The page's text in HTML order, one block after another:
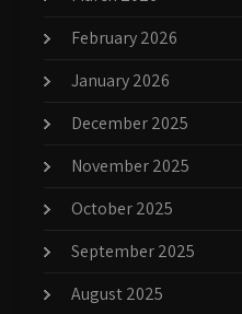
February 2026
January 2026
December 2025
November 2025
October 2025
September 2025
August 2025